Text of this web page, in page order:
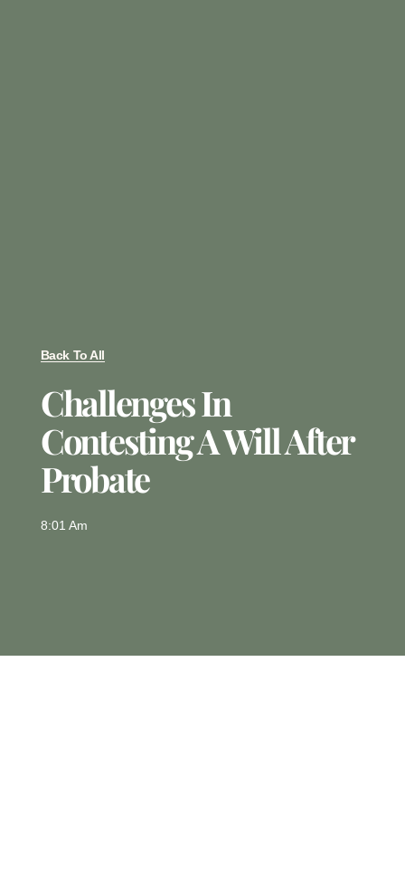
Back To All
Challenges In
Contesting A Will After
Probate
8:01 Am